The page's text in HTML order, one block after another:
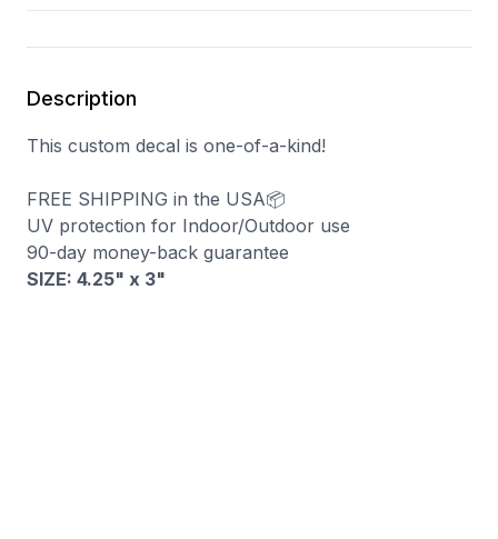
Description
This custom decal is one-of-a-kind!
FREE SHIPPING in the USA📦
UV protection for Indoor/Outdoor use
90-day money-back guarantee
SIZE: 4.25" x 3"